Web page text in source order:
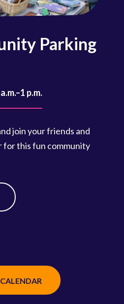
Parking
p.m.
join your friends and
for this fun community